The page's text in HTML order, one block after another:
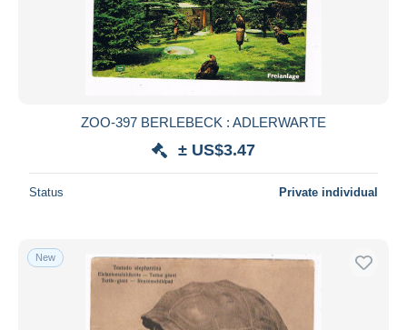
ZOO-397 BERLEBECK : ADLERWARTE
± US$3.47
Status Private individual
New